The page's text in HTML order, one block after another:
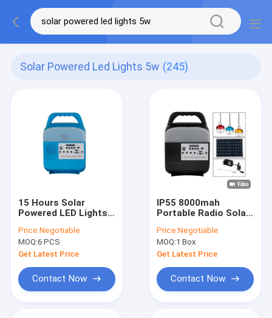
Solar Powered Led Lights 5w (245)
15 Hours Solar
Powered LED Lights
Lights For Home
Price:Negotiable
MOQ:6 PCS
Get Latest Price
Contact Now
IP55 8000mah
Portable Radio Solar
For Inside House
Price:Negotiable
MOQ:1 Box
Get Latest Price
Contact Now